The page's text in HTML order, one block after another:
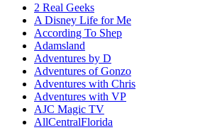
2 Real Geeks
A Disney Life for Me
According To Shep
Adamsland
Adventures by D
Adventures of Gonzo
Adventures with Chris
Adventures with VP
AJC Magic TV
AllCentralFlorida